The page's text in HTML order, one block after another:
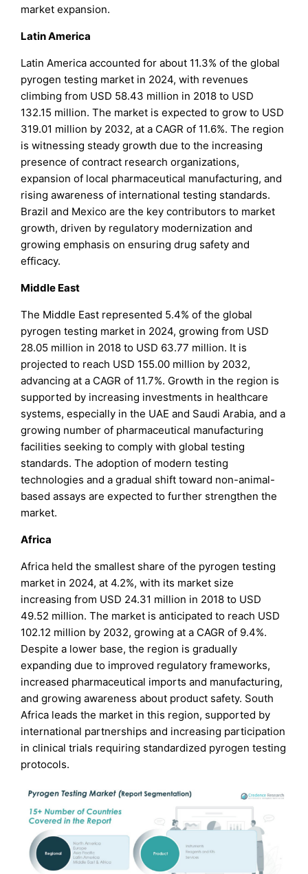
market expansion.
Latin America
Latin America accounted for about 11.3% of the global
pyrogen testing market in 2024, with revenues
climbing from USD 58.43 million in 2018 to USD
132.15 million. The market is expected to grow to USD
319.01 million by 2032, at a CAGR of 11.6%. The region
is witnessing steady growth due to the increasing
presence of contract research organizations,
expansion of local pharmaceutical manufacturing, and
rising awareness of international testing standards.
Brazil and Mexico are the key contributors to market
growth, driven by regulatory modernization and
growing emphasis on ensuring drug safety and
efficacy.
Middle East
The Middle East represented 5.4% of the global
pyrogen testing market in 2024, growing from USD
28.05 million in 2018 to USD 63.77 million. It is
projected to reach USD 155.00 million by 2032,
advancing at a CAGR of 11.7%. Growth in the region is
supported by increasing investments in healthcare
systems, especially in the UAE and Saudi Arabia, and a
growing number of pharmaceutical manufacturing
facilities seeking to comply with global testing
standards. The adoption of modern testing
technologies and a gradual shift toward non-animal-
based assays are expected to further strengthen the
market.
Africa
Africa held the smallest share of the pyrogen testing
market in 2024, at 4.2%, with its market size
increasing from USD 24.31 million in 2018 to USD
49.52 million. The market is anticipated to reach USD
102.12 million by 2032, growing at a CAGR of 9.4%.
Despite a lower base, the region is gradually
expanding due to improved regulatory frameworks,
increased pharmaceutical imports and manufacturing,
and growing awareness about product safety. South
Africa leads the market in this region, supported by
international partnerships and increasing participation
in clinical trials requiring standardized pyrogen testing
protocols.